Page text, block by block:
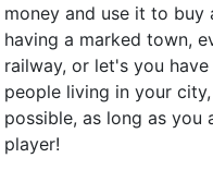
money and use it to buy
having a marked town,
railway, or let's you
people living in your
possible, as long as you
player!